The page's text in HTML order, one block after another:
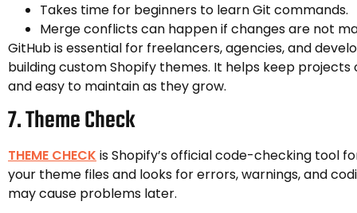
Takes time for beginners to learn Git commands.
Merge conflicts can happen if changes are not
GitHub is essential for freelancers, agencies, and
building custom Shopify themes. It helps keep projects
and easy to maintain as they grow.
7. Theme Check
THEME CHECK is Shopify’s official code-checking tool
your theme files and looks for errors, warnings, and
may cause problems later.